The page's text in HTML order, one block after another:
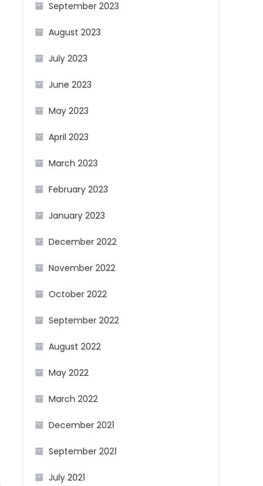
September 2023
August 2023
July 2023
June 2023
May 2023
April 2023
March 2023
February 2023
January 2023
December 2022
November 2022
October 2022
September 2022
August 2022
May 2022
March 2022
December 2021
September 2021
July 2021